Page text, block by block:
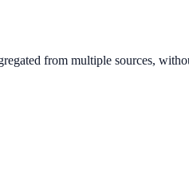
from multiple sources,